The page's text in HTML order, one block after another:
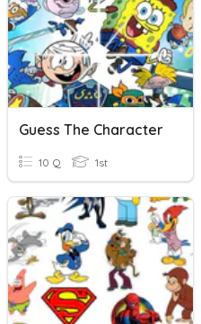
Guess The Character
10 Q 1st